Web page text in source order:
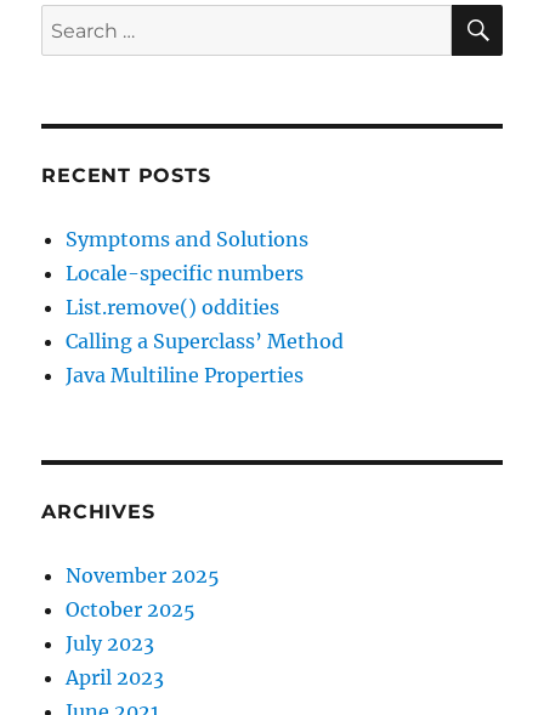
is
Wrong
in
Search
for:
RECENT POSTS
Symptoms and Solutions
Locale-specific numbers
List.remove() oddities
Calling a Superclass’ Method
Java Multiline Properties
ARCHIVES
November 2025
October 2025
July 2023
April 2023